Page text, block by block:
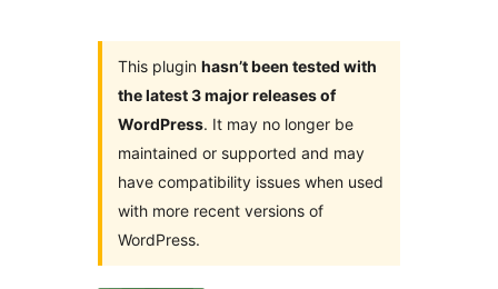
This plugin hasn’t been tested with
the latest 3 major releases of
WordPress. It may no longer be
maintained or supported and may
have compatibility issues when used
with more recent versions of
WordPress.